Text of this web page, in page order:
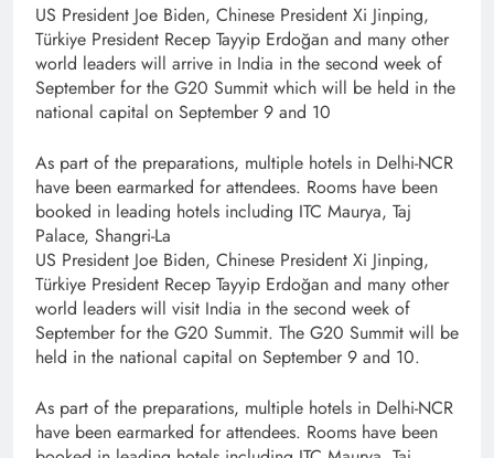
US President Joe Biden, Chinese President Xi Jinping,
Türkiye President Recep Tayyip Erdoğan and many other
world leaders will arrive in India in the second week of
September for the G20 Summit which will be held in the
national capital on September 9 and 10
As part of the preparations, multiple hotels in Delhi-NCR
have been earmarked for attendees. Rooms have been
booked in leading hotels including ITC Maurya, Taj
Palace, Shangri-La
US President Joe Biden, Chinese President Xi Jinping,
Türkiye President Recep Tayyip Erdoğan and many other
world leaders will visit India in the second week of
September for the G20 Summit. The G20 Summit will be
held in the national capital on September 9 and 10.
As part of the preparations, multiple hotels in Delhi-NCR
have been earmarked for attendees. Rooms have been